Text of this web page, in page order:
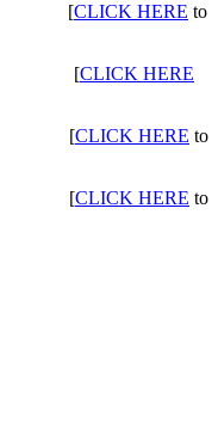
[CLICK HERE to
[CLICK HERE
CLICK HERE to
[CLICK HERE to